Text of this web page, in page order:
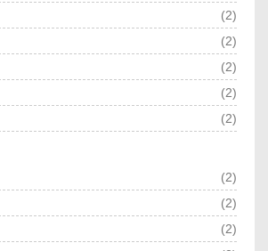
(2)
(2)
(2)
(2)
(2)
(2)
(2)
(2)